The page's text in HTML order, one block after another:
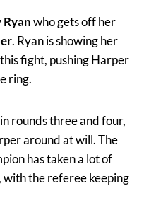
Ryanwho gets off her
. Ryan is showing her
fight, pushing Harper
ring.
rounds three and four,
around at will. The
has taken a lot of
with the referee keeping